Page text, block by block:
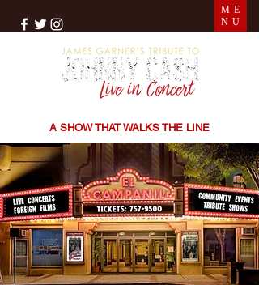
A SHOW THAT WALKS THE LINE
ME
NU